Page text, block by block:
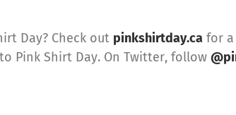
Day? Check out pinkshirtday.ca for
Pink Shirt Day. On Twitter, follow